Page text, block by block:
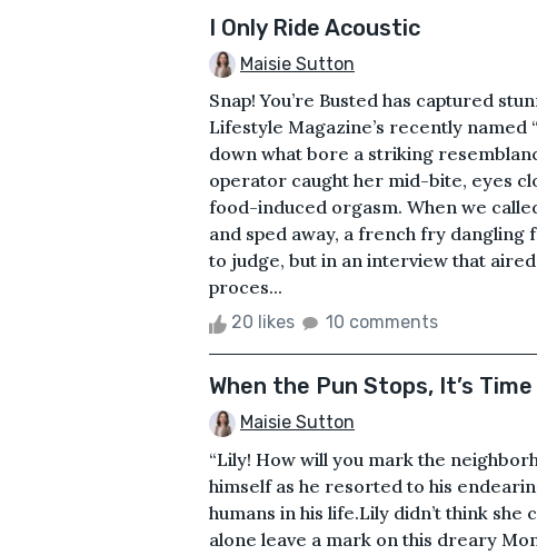
I Only Ride Acoustic
Maisie Sutton
Snap! You’re Busted has captured
Lifestyle Magazine’s recently named
down what bore a striking
operator caught her mid-bite, eyes
food-induced orgasm. When we
and sped away, a french fry dangling
to judge, but in an interview that
proces...
20 likes 10 comments
When the Pun Stops, It’s
Maisie Sutton
“Lily! How will you mark the
himself as he resorted to his
humans in his life.Lily didn’t think
alone leave a mark on this dreary